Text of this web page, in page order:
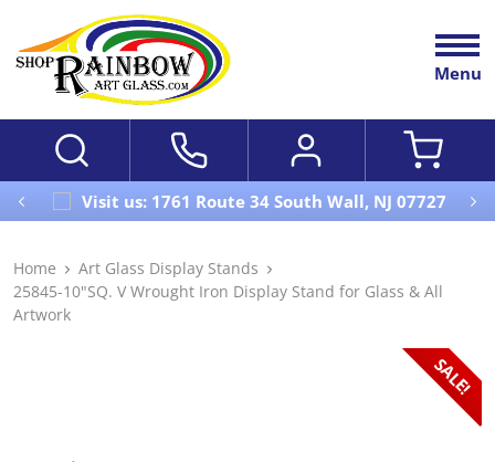
Menu
Visit us: 1761 Route 34 South Wall, NJ 07727
Home
Art Glass Display Stands
25845-10"SQ. V Wrought Iron Display Stand for Glass & All
Artwork
SALE!